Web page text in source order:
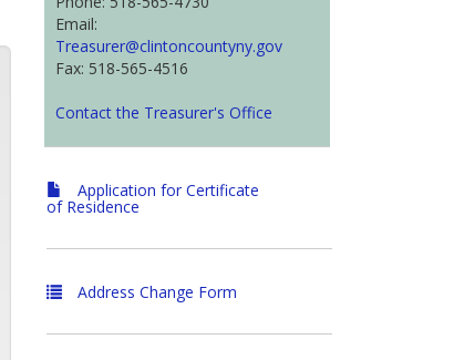
Email:
Treasurer@clintoncountyny.gov
Fax: 518-565-4516
Contact the Treasurer's Office
Application for Certificate
of Residence
Address Change Form